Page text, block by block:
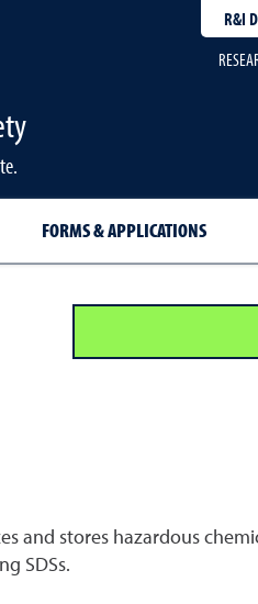
R&I
FORMS & APPLICATIONS
and stores hazardous
SDSs.